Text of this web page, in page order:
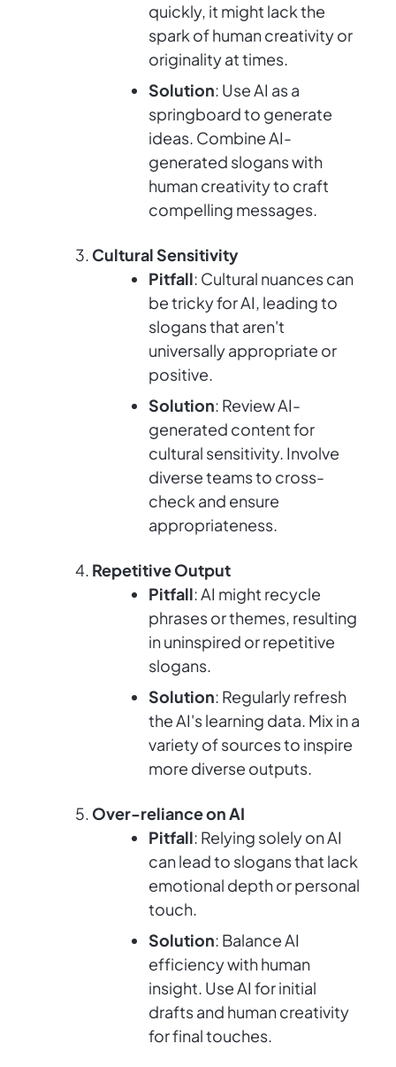
quickly, it might lack the
spark of human creativity or
originality at times.
Solution: Use AI as a
springboard to generate
ideas. Combine AI-
generated slogans with
human creativity to craft
compelling messages.
Cultural Sensitivity
Pitfall: Cultural nuances can
be tricky for AI, leading to
slogans that aren't
universally appropriate or
positive.
Solution: Review AI-
generated content for
cultural sensitivity. Involve
diverse teams to cross-
check and ensure
appropriateness.
Repetitive Output
Pitfall: AI might recycle
phrases or themes, resulting
in uninspired or repetitive
slogans.
Solution: Regularly refresh
the AI's learning data. Mix in a
variety of sources to inspire
more diverse outputs.
Over-reliance on AI
Pitfall: Relying solely on AI
can lead to slogans that lack
emotional depth or personal
touch.
Solution: Balance AI
efficiency with human
insight. Use AI for initial
drafts and human creativity
for final touches.